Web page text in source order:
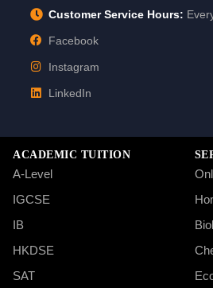
Customer Service Hours:
Facebook
Instagram
LinkedIn
ACADEMIC TUITION
A-Level
IGCSE
IB
HKDSE
SAT